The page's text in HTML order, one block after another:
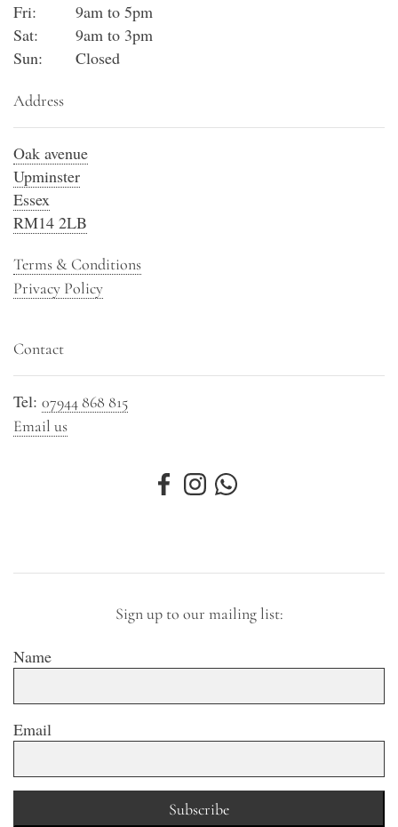
Fri:
9am to 5pm
Sat:
9am to 3pm
Sun:
Closed
Address
Oak avenue
Upminster
Essex
RM14 2LB
Terms & Conditions
Privacy Policy
Contact
Tel: 07944 868 815
Email us
Sign up to our mailing list:
Name
Email
Subscribe